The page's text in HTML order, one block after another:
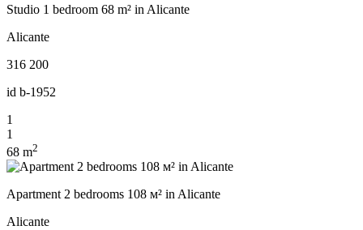
Studio 1 bedroom 68 m² in Alicante
Alicante
316 200
id b-1952
1
1
68 m2
Apartment 2 bedrooms 108 м² in Alicante
Alicante